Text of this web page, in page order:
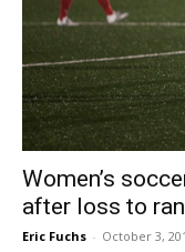
Women’s
after loss to
Eric Fuchs - October 3,